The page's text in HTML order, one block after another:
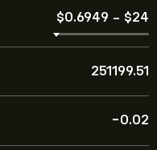
‎$‎0.6949 - ‎$‎24
251199.51
-0.02